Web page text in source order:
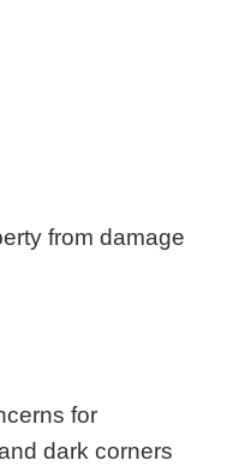
from damage
for
dark corners